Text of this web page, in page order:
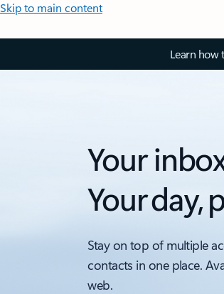
Skip to main content
Learn how
Your
Your day,
Stay on top of multiple
contacts in one place.
web.